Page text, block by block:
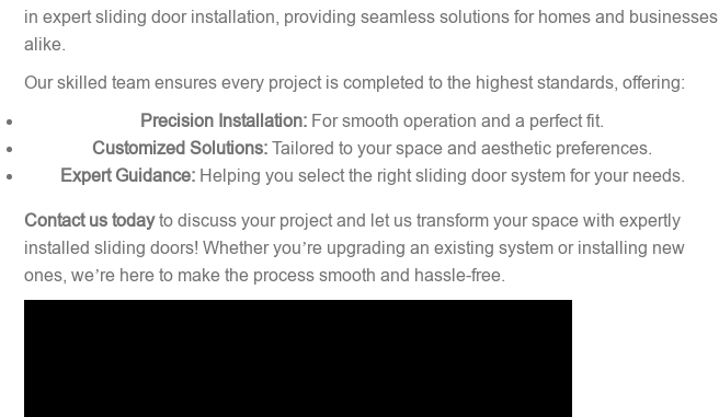
in expert sliding door installation, providing seamless solutions for homes and businesses
alike.
Our skilled team ensures every project is completed to the highest standards, offering:
Precision Installation: For smooth operation and a perfect fit.
Customized Solutions: Tailored to your space and aesthetic preferences.
Expert Guidance:Helping you select the right sliding door system for your needs.
Contact us todayto discuss your project and let us transform your space with expertly
installed sliding doors! Whether you’re upgrading an existing system or installing new
ones, we’re here to make the process smooth and hassle-free.